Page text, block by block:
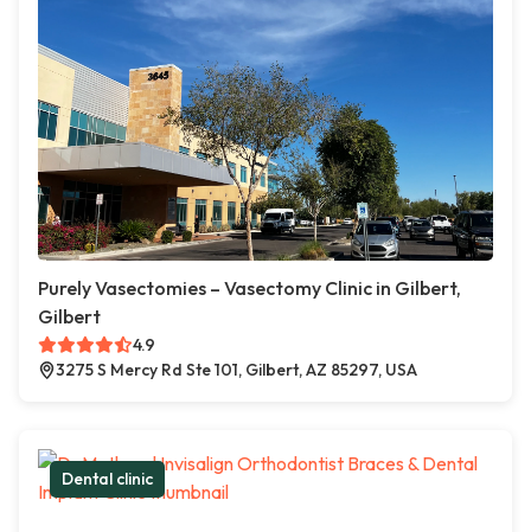
Purely Vasectomies – Vasectomy Clinic in Gilbert,
Gilbert
4.9
3275 S Mercy Rd Ste 101, Gilbert, AZ 85297, USA
Dental clinic